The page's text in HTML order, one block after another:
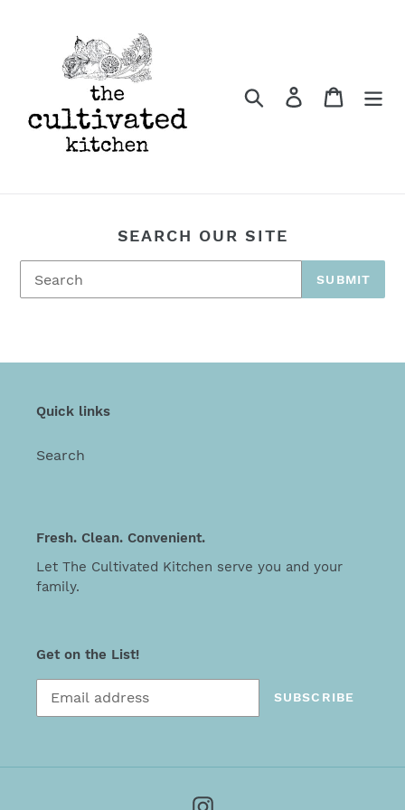
Search Log in Cart
SEARCH OUR SITE
SUBMIT
Quick links
Search
Fresh. Clean. Convenient.
Let The Cultivated Kitchen serve you and your
family.
Get on the List!
SUBSCRIBE
Instagram